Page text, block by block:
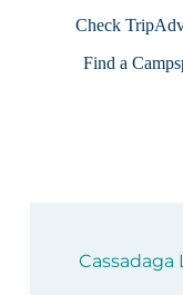
Check
Find a
Cassadaga